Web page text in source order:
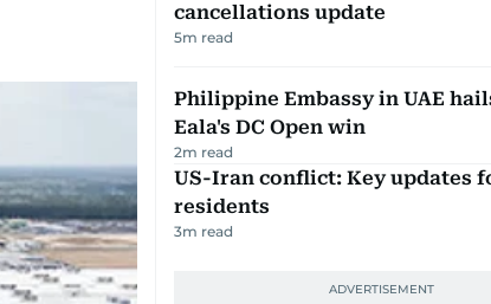
cancellations update
5m read
Philippine Embassy in UAE
Eala's DC Open win
2m read
US-Iran conflict: Key updates
residents
3m read